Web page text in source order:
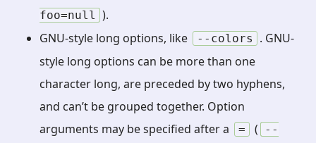
foo=null ).
GNU-style long options, like
--colors
. GNU-
style long options can be more than one
character long, are preceded by two hyphens,
and can’t be grouped together. Option
arguments may be specified after a
= (
--